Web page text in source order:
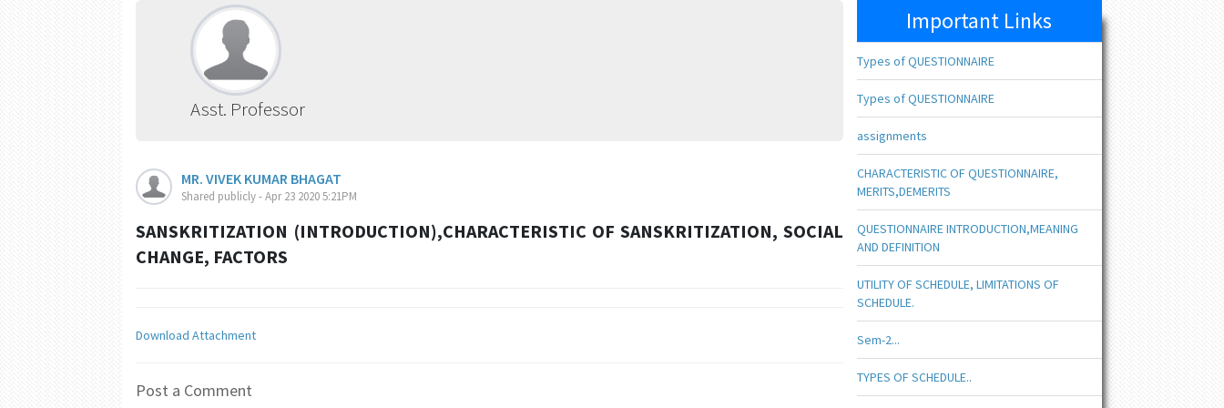
Asst. Professor
MR. VIVEK KUMAR BHAGAT
Shared publicly - Apr 23 2020 5:21PM
SANSKRITIZATION (INTRODUCTION),CHARACTERISTIC OF SANSKRITIZATION, SOCIAL
CHANGE, FACTORS
Download Attachment
Post a Comment
Important Links
Types of QUESTIONNAIRE
Types of QUESTIONNAIRE
assignments
CHARACTERISTIC OF QUESTIONNAIRE,
MERITS,DEMERITS
QUESTIONNAIRE INTRODUCTION,MEANING
AND DEFINITION
UTILITY OF SCHEDULE, LIMITATIONS OF
SCHEDULE.
Sem-2...
TYPES OF SCHEDULE..